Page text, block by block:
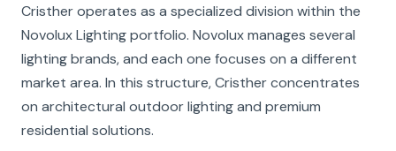
Cristher operates as a specialized division within the
Novolux Lighting portfolio. Novolux manages several
lighting brands, and each one focuses on a different
market area. In this structure, Cristher concentrates
on architectural outdoor lighting and premium
residential solutions.